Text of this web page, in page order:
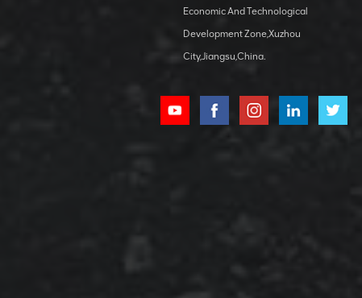
bearing
Economic And Technological
Development Zone,Xuzhou
City,Jiangsu,China.